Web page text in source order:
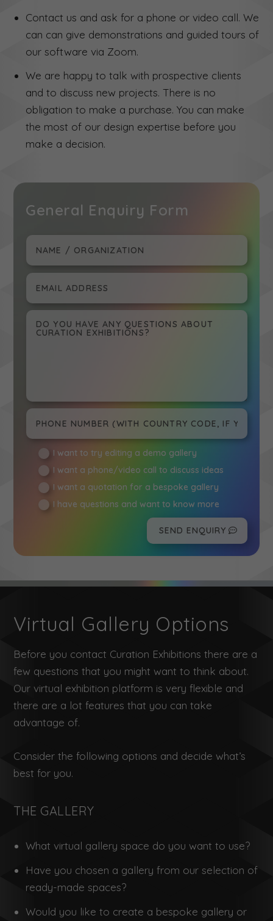
Contact us and ask for a phone or video call. We
can can give demonstrations and guided tours of
our software via Zoom.
We are happy to talk with prospective clients
and to discuss new projects. There is no
obligation to make a purchase. You can make
the most of our design expertise before you
make a decision.
General Enquiry Form
I want to try editing a demo gallery
I want a phone/video call to discuss ideas
I want a quotation for a bespoke gallery
I have questions and want to know more
SEND ENQUIRY
Virtual Gallery Options
Before you contact Curation Exhibitions there are a
few questions that you might want to think about.
Our virtual exhibition platform is very flexible and
there are a lot features that you can take
advantage of.
Consider the following options and decide what’s
best for you.
THE GALLERY
What virtual gallery space do you want to use?
Have you chosen a gallery from our selection of
ready-made spaces?
Would you like to create a bespoke gallery or